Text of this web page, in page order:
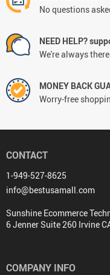
No questions
NEED HELP?
We're always
MONEY BACK
Worry-free
CONTACT
1-949-527-8625
info@bestusamall.com
Sunshine Ecommerce
6 Jenner Suite 260 Irvine
COMPANY INFO